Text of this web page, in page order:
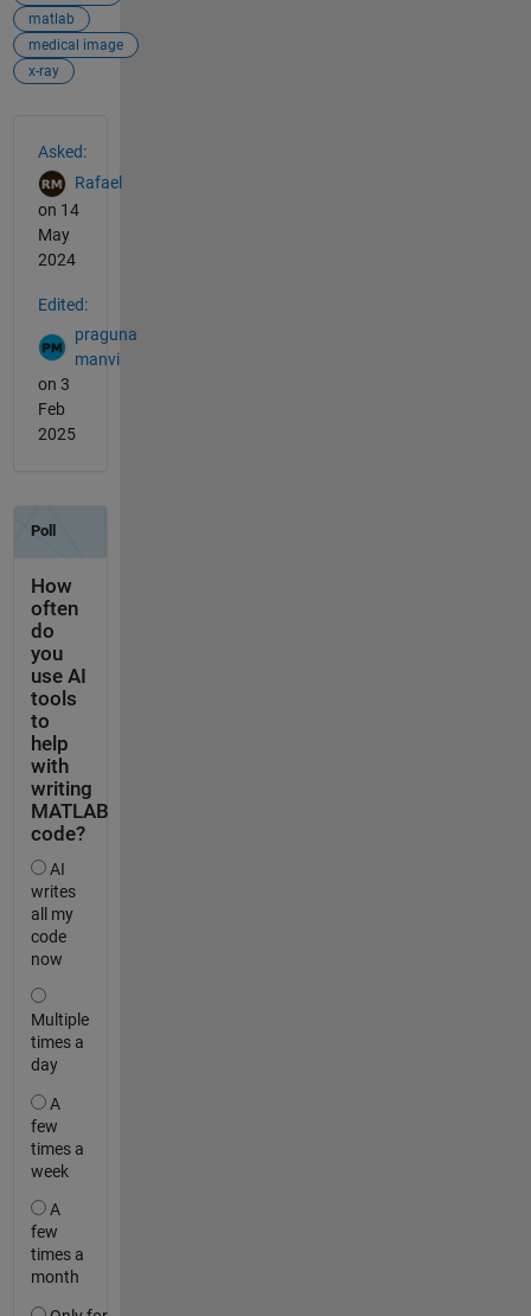
matlab
medical image
x-ray
Asked:
Rafael
on 14
May
2024
Edited:
praguna
manvi
on 3
Feb
2025